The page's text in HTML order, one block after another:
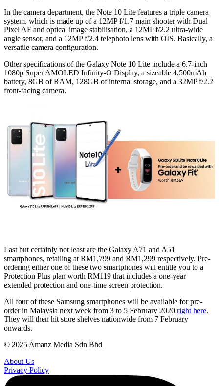
In the camera department, the Note 10 Lite features a triple camera
system, which is made up of a 12MP f/1.7 main shooter with Dual
Pixel AF and optical image stabilisation, a 12MP f/2.2 ultra-wide
angle sensor, and a 12MP f/2.4 telephoto lens with OIS. Basically, a
versatile camera configuration.
Other specifications of the Galaxy Note 10 Lite include a 6.7-inch
1080p Super AMOLED Infinity-O Display, a sizeable 4,500mAh
battery, 8GB of RAM, 128GB of internal storage, and a 32MP f/2.2
front-facing camera.
Last but certainly not least are the Galaxy A71 and A51
smartphones, retailing at RM1,799 and RM1,299 respectively. Pre-
ordering either one of these two smartphones will entitle you to a
Protection Plus plan worth RM119 that includes a one-year
extended protection and one-time screen protection.
All four of these Samsung smartphones will be available for pre-
order in Malaysia next week from 3 to 5 February 2020 right here.
They will then hit store shelves nationwide from 7 February
onwards.
© 2025 Amanz Media Sdn Bhd
About Us
Privacy Policy